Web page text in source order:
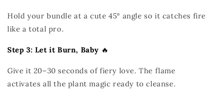
Hold your bundle at a cute 45° angle so it catches fire
like a total pro.
Step 3: Let it Burn, Baby 🔥
Give it 20–30 seconds of fiery love. The flame
activates all the plant magic ready to cleanse.